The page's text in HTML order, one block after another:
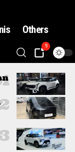
Others
9